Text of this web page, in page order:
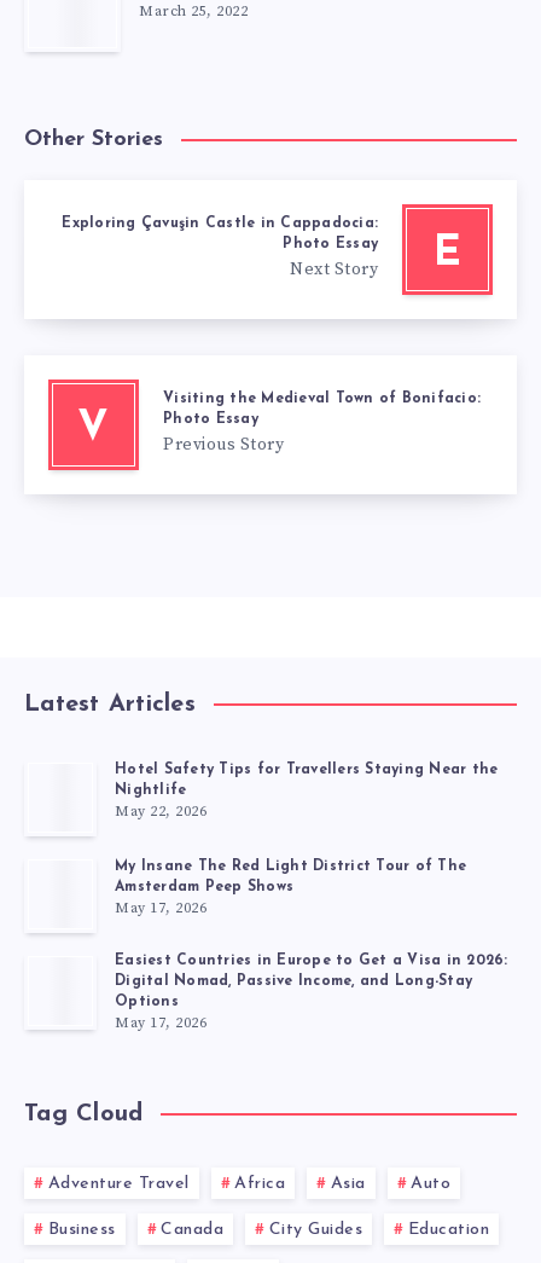
March 25, 2022
Other Stories
E
Exploring Çavuşin Castle in Cappadocia:
Photo Essay
Next Story
V
Visiting the Medieval Town of Bonifacio:
Photo Essay
Previous Story
Latest Articles
Hotel Safety Tips for Travellers Staying Near the
Nightlife
May 22, 2026
My Insane The Red Light District Tour of The
Amsterdam Peep Shows
May 17, 2026
Easiest Countries in Europe to Get a Visa in 2026:
Digital Nomad, Passive Income, and Long-Stay
Options
May 17, 2026
Tag Cloud
Adventure Travel Africa Asia Auto
Business Canada City Guides Education